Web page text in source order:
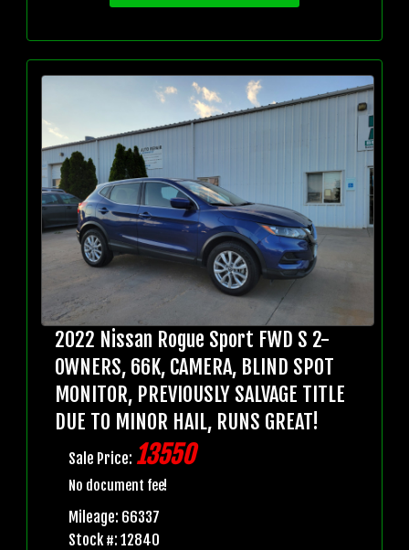
2022 Nissan Rogue Sport FWD S 2-
OWNERS, 66K, CAMERA, BLIND SPOT
MONITOR, PREVIOUSLY SALVAGE TITLE
DUE TO MINOR HAIL, RUNS GREAT!
Sale Price: 13550
No document fee!
Mileage: 66337
Stock #: 12840